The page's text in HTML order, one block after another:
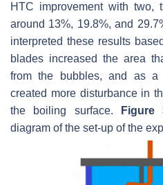
HTC improvement with two,
around 13%, 19.8%, and
interpreted these results
blades increased the area
from the bubbles, and as a
created more disturbance in
the boiling surface.
Figure
diagram of the set-up of the